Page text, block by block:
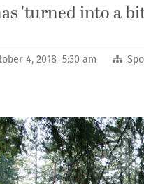
'turned into a
4, 2018 5:30 am